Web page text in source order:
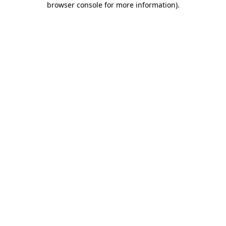
browser console for more information).